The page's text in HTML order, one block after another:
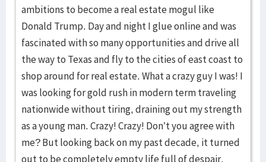
ambitions to become a real estate mogul like
Donald Trump. Day and night I glue online and was
fascinated with so many opportunities and drive all
the way to Texas and fly to the cities of east coast to
shop around for real estate. What a crazy guy I was! I
was looking for gold rush in modern term traveling
nationwide without tiring, draining out my strength
as a young man. Crazy! Crazy! Don’t you agree with
me? But looking back on my past decade, it turned
out to be completely empty life full of despair,